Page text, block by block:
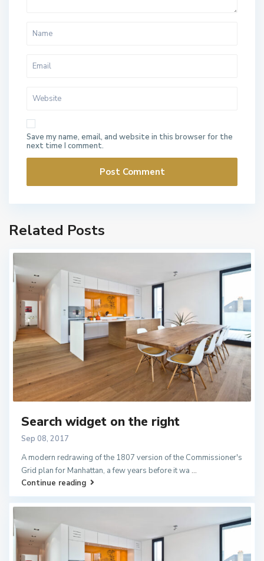
Save my name, email, and website in this browser for the
next time I comment.
Related Posts
Search widget on the right
Sep 08, 2017
A modern redrawing of the 1807 version of the Commissioner's
Grid plan for Manhattan, a few years before it wa ...
Continue reading